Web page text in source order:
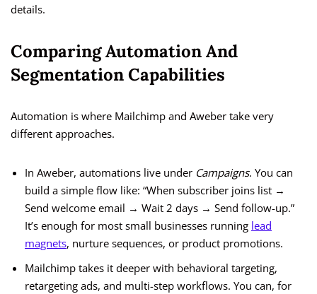
details.
Comparing Automation And
Segmentation Capabilities
Automation is where Mailchimp and Aweber take very
different approaches.
In Aweber, automations live under Campaigns. You can
build a simple flow like: “When subscriber joins list →
Send welcome email → Wait 2 days → Send follow-up.”
It’s enough for most small businesses running lead
magnets, nurture sequences, or product promotions.
Mailchimp takes it deeper with behavioral targeting,
retargeting ads, and multi-step workflows. You can, for